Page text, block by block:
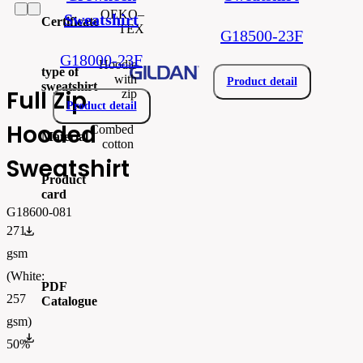
Full Zip
Hooded
Sweatshirt
G18600-081
271
gsm
(White:
257
gsm)
50%
Certificate
OEKO–
TEX
type of
sweatshirt
Hoodie
with
zip
Material
Combed
cotton
Product
card
PDF
Catalogue
Sweatshirt
G18000-23F
Product detail
G18500-23F
Product detail